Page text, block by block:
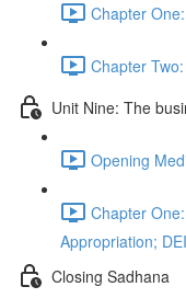
Chapter
Chapter
Unit Nine: The
Opening
Chapter
Appropriation;
Closing Sadhana